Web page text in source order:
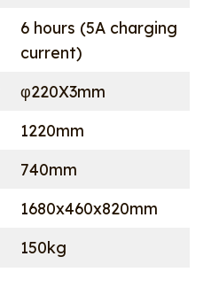
6 hours (5A charging
current)
φ220X3mm
1220mm
740mm
1680x460x820mm
150kg